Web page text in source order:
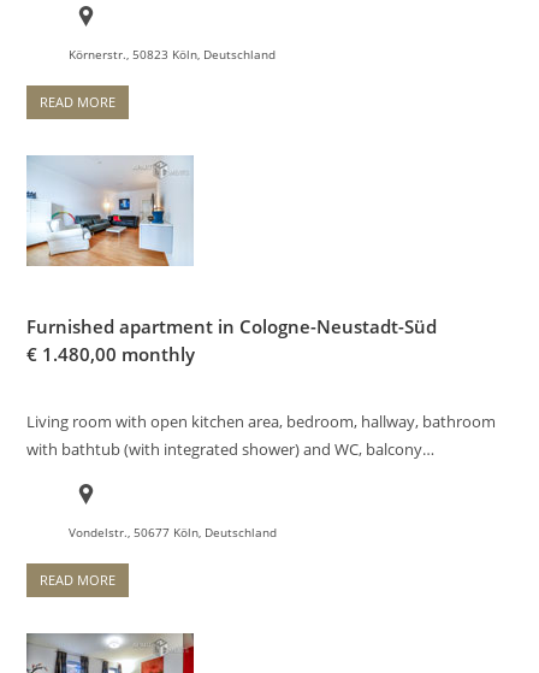
Körnerstr., 50823 Köln, Deutschland
READ MORE
Furnished apartment in Cologne-Neustadt-Süd
€ 1.480,00 monthly
Living room with open kitchen area, bedroom, hallway, bathroom
with bathtub (with integrated shower) and WC, balcony…
Vondelstr., 50677 Köln, Deutschland
READ MORE